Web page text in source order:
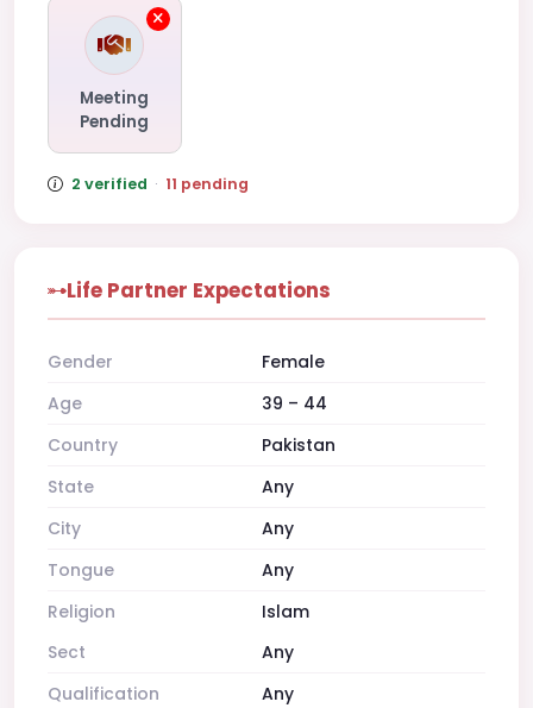
Meeting
Pending
2 verified · 11 pending
Life Partner Expectations
Gender
Female
Age
39 – 44
Country
Pakistan
State
Any
City
Any
Tongue
Any
Religion
Islam
Sect
Any
Qualification
Any